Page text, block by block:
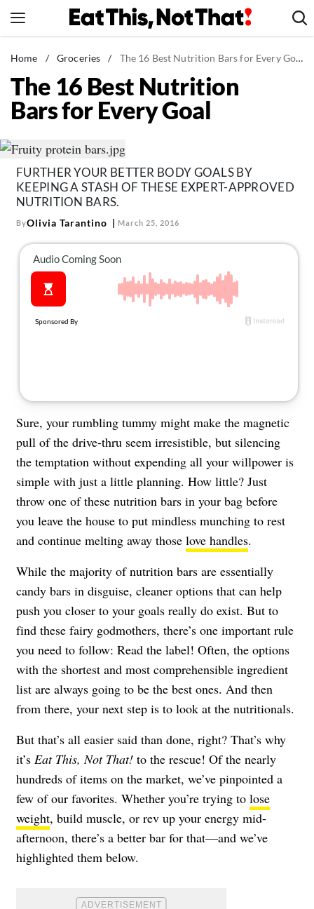
to
News
Healthy Eating
Groceries
Restaurants
Recipes
Drinks
Mind + Body
The Books
The Newsletter
About Us
us:
Home / Groceries / The 16 Best Nutrition Bars for Every Goal
The 16 Best Nutrition
Bars for Every Goal
FURTHER YOUR BETTER BODY GOALS BY
KEEPING A STASH OF THESE EXPERT-APPROVED
NUTRITION BARS.
ByOlivia Tarantino March 25, 2016
Sure, your rumbling tummy might make the magnetic
pull of the drive-thru seem irresistible, but silencing
the temptation without expending all your willpower is
simple with just a little planning. How little? Just
throw one of these nutrition bars in your bag before
you leave the house to put mindless munching to rest
and continue melting away those love handles.
While the majority of nutrition bars are essentially
candy bars in disguise, cleaner options that can help
push you closer to your goals really do exist. But to
find these fairy godmothers, there’s one important rule
you need to follow: Read the label! Often, the options
with the shortest and most comprehensible ingredient
list are always going to be the best ones. And then
from there, your next step is to look at the nutritionals.
But that’s all easier said than done, right? That’s why
it’s Eat This, Not That! to the rescue! Of the nearly
hundreds of items on the market, we’ve pinpointed a
few of our favorites. Whether you’re trying to lose
weight, build muscle, or rev up your energy mid-
afternoon, there’s a better bar for that—and we’ve
highlighted them below.